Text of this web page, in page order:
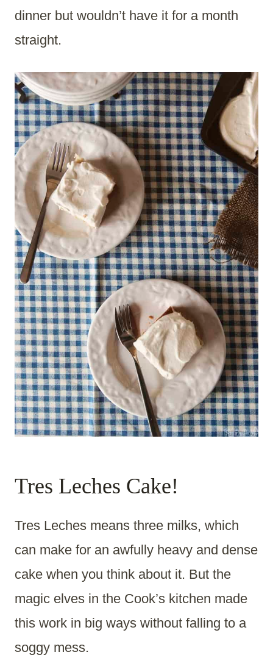
dinner but wouldn’t have it for a month
straight.
Tres Leches Cake!
Tres Leches means three milks, which
can make for an awfully heavy and dense
cake when you think about it. But the
magic elves in the Cook’s kitchen made
this work in big ways without falling to a
soggy mess.